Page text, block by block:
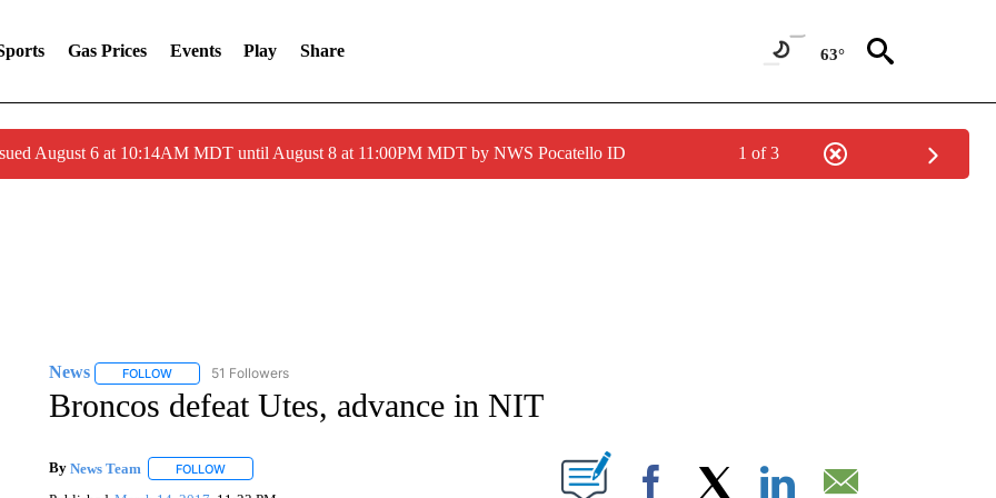
Gas Prices Events Play Share 63°
August 6 at 10:14AM MDT until August 8 at 11:00PM MDT by NWS Pocatello ID 1 of 3
News FOLLOWFOLLOW "NEWS" TO RECEIVE NOTIFICATIONS ABOUT NEW PAGES ON "NEWS".
51 Followers
Broncos defeat Utes, advance in NIT
By News Team FOLLOWFOLLOW "" TO RECEIVE NOTIFICATIONS ABOUT NEW PAGES ON "".